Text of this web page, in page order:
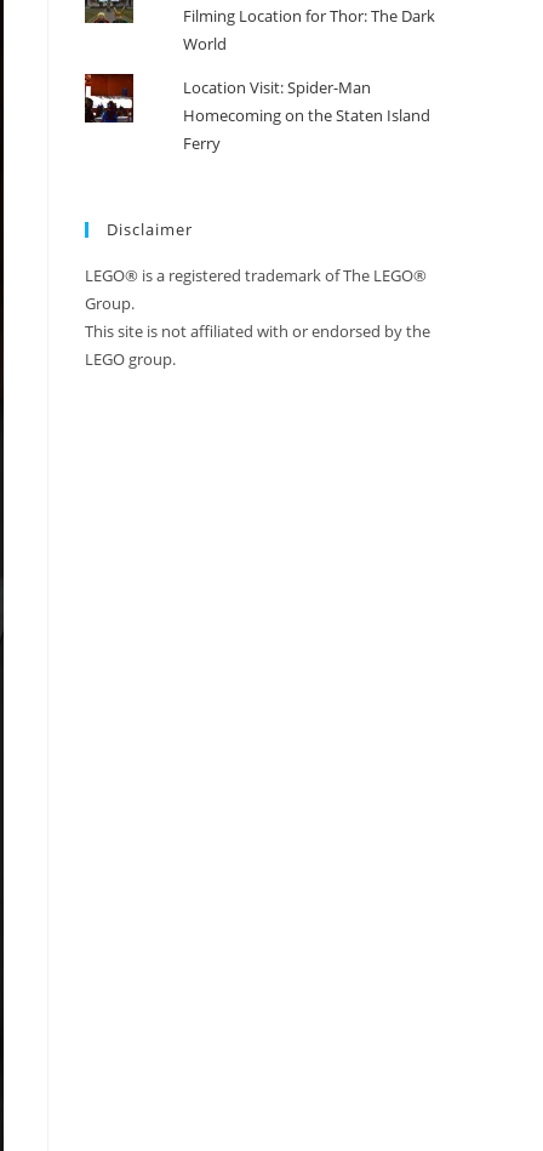
Filming Location for Thor: The Dark
World
Location Visit: Spider-Man
Homecoming on the Staten Island
Ferry
Disclaimer
LEGO® is a registered trademark of The LEGO®
Group.
This site is not affiliated with or endorsed by the
LEGO group.